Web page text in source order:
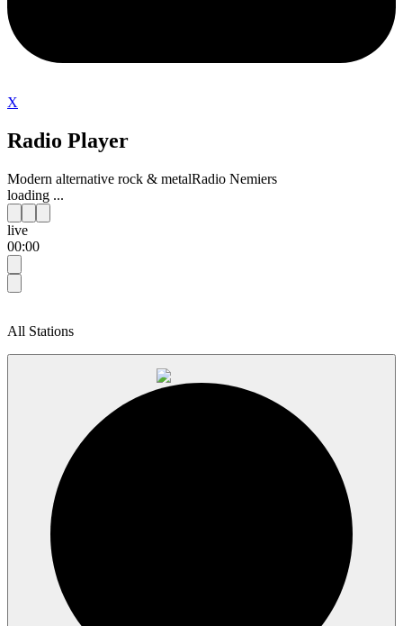
X
Radio Player
Modern alternative rock & metalRadio Nemiers
loading ...
live
00:00
All Stations